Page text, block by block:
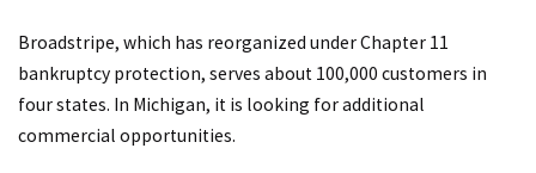
Broadstripe, which has reorganized under Chapter 11
bankruptcy protection, serves about 100,000 customers in
four states. In Michigan, it is looking for additional
commercial opportunities.